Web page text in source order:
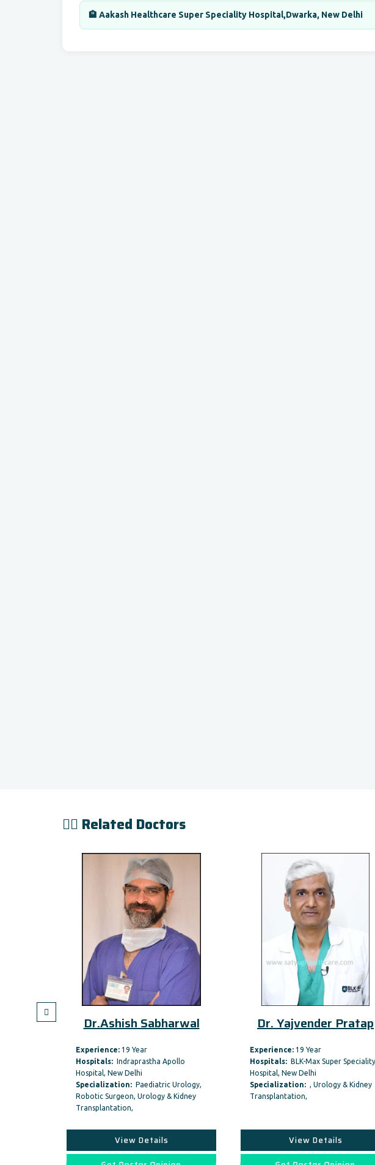
🏨 Aakash Healthcare Super Speciality Hospital,Dwarka, New Delhi
👨‍⚕️ Related Doctors
Dr.Ashish Sabharwal
Experience: 19 Year
Hospitals: Indraprastha Apollo
Hospital, New Delhi
Specialization: Paediatric Urology,
Robotic Surgeon, Urology & Kidney
Transplantation,
View Details
Dr. Yajvender Pratap
Experience: 19 Year
Hospitals: BLK-Max Super Speciality
Hospital, New Delhi
Specialization: , Urology & Kidney
Transplantation,
View Details